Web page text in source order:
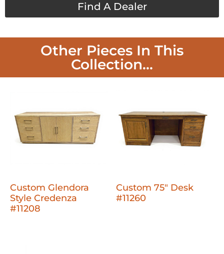
Find A Dealer
Other Pieces In This
Collection...
Custom Glendora
Style Credenza
#11208
Custom 75" Desk
#11260